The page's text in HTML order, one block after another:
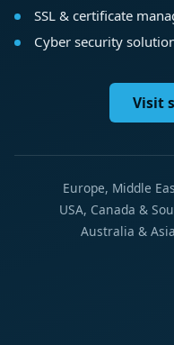
SSL & certificate
Cyber security
Visit
Europe, Middle
USA, Canada &
Australia &